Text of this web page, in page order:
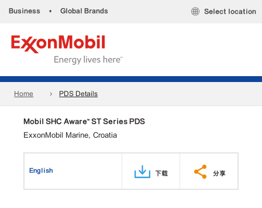
Business • Global Brands Select location
Home PDS Details
Mobil SHC Aware™ ST Series PDS
ExxonMobil Marine, Croatia
English 下载 分享